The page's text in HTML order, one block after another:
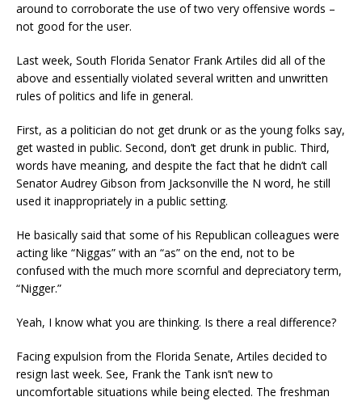
around to corroborate the use of two very offensive words –
not good for the user.
Last week, South Florida Senator Frank Artiles did all of the
above and essentially violated several written and unwritten
rules of politics and life in general.
First, as a politician do not get drunk or as the young folks say,
get wasted in public. Second, don’t get drunk in public. Third,
words have meaning, and despite the fact that he didn’t call
Senator Audrey Gibson from Jacksonville the N word, he still
used it inappropriately in a public setting.
He basically said that some of his Republican colleagues were
acting like “Niggas” with an “as” on the end, not to be
confused with the much more scornful and depreciatory term,
“Nigger.”
Yeah, I know what you are thinking. Is there a real difference?
Facing expulsion from the Florida Senate, Artiles decided to
resign last week. See, Frank the Tank isn’t new to
uncomfortable situations while being elected. The freshman